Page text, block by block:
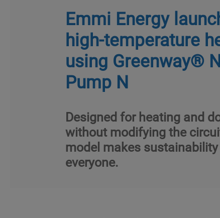
Emmi Energy
high-temperature
using Greenway®
Pump N
Designed for heating and
without modifying the
model makes
everyone.